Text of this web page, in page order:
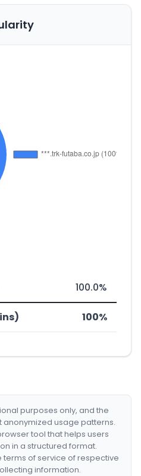
100.0%
100%
purposes only, and the
anonymized usage patterns.
tool that helps users
in a structured format.
terms of service of respective
information.